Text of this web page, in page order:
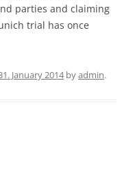
parties and claiming
trial has once
January 2014byadmin.